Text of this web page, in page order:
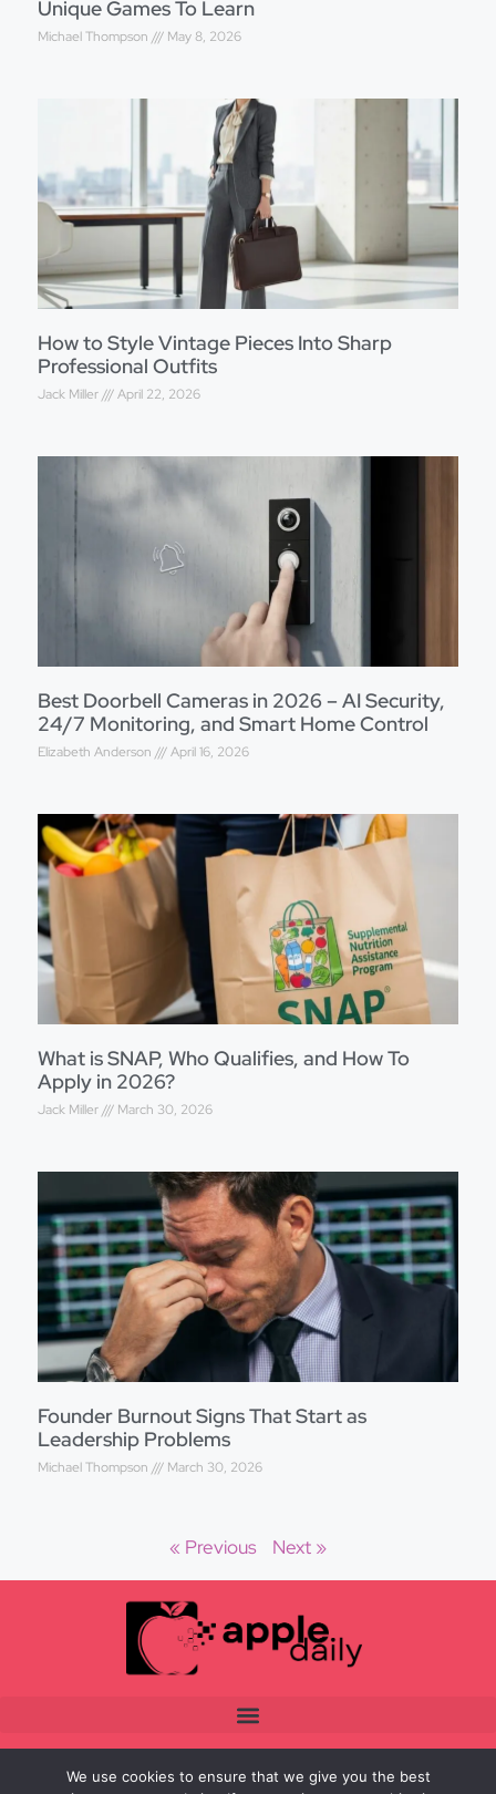
Unique Games To Learn
Michael Thompson May 8, 2026
How to Style Vintage Pieces Into Sharp
Professional Outfits
Jack Miller April 22, 2026
Best Doorbell Cameras in 2026 – AI Security,
24/7 Monitoring, and Smart Home Control
Elizabeth Anderson April 16, 2026
What is SNAP, Who Qualifies, and How To
Apply in 2026?
Jack Miller March 30, 2026
Founder Burnout Signs That Start as
Leadership Problems
Michael Thompson March 30, 2026
« Previous Next »
We use cookies to ensure that we give you the best